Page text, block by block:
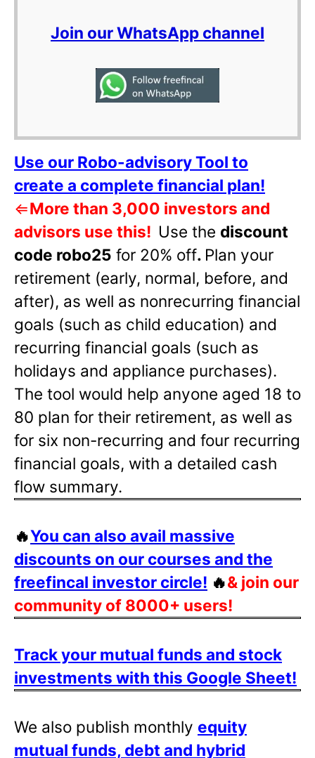
Join our WhatsApp channel
Use our Robo-advisory Tool to
create a complete financial plan!
⇐More than 3,000 investors and
advisors use this! Use the discount
code robo25 for 20% off. Plan your
retirement (early, normal, before, and
after), as well as nonrecurring financial
goals (such as child education) and
recurring financial goals (such as
holidays and appliance purchases).
The tool would help anyone aged 18 to
80 plan for their retirement, as well as
for six non-recurring and four recurring
financial goals, with a detailed cash
flow summary.
🔥You can also avail massive
discounts on our courses and the
freefincal investor circle! 🔥& join our
community of 8000+ users!
Track your mutual funds and stock
investments with this Google Sheet!
We also publish monthly equity
mutual funds, debt and hybrid